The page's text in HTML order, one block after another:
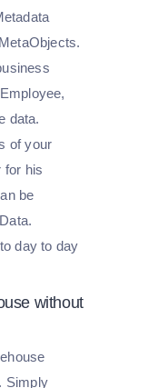
data.
of your
for his
be
day to day
without
Simply